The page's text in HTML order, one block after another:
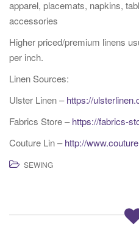
apparel, placemats, napkins,
accessories
Higher priced/premium linens
per inch.
Linen Sources:
Ulster Linen –https://
Fabrics Store –https://fabrics-
Couture Lin –http://
SEWING